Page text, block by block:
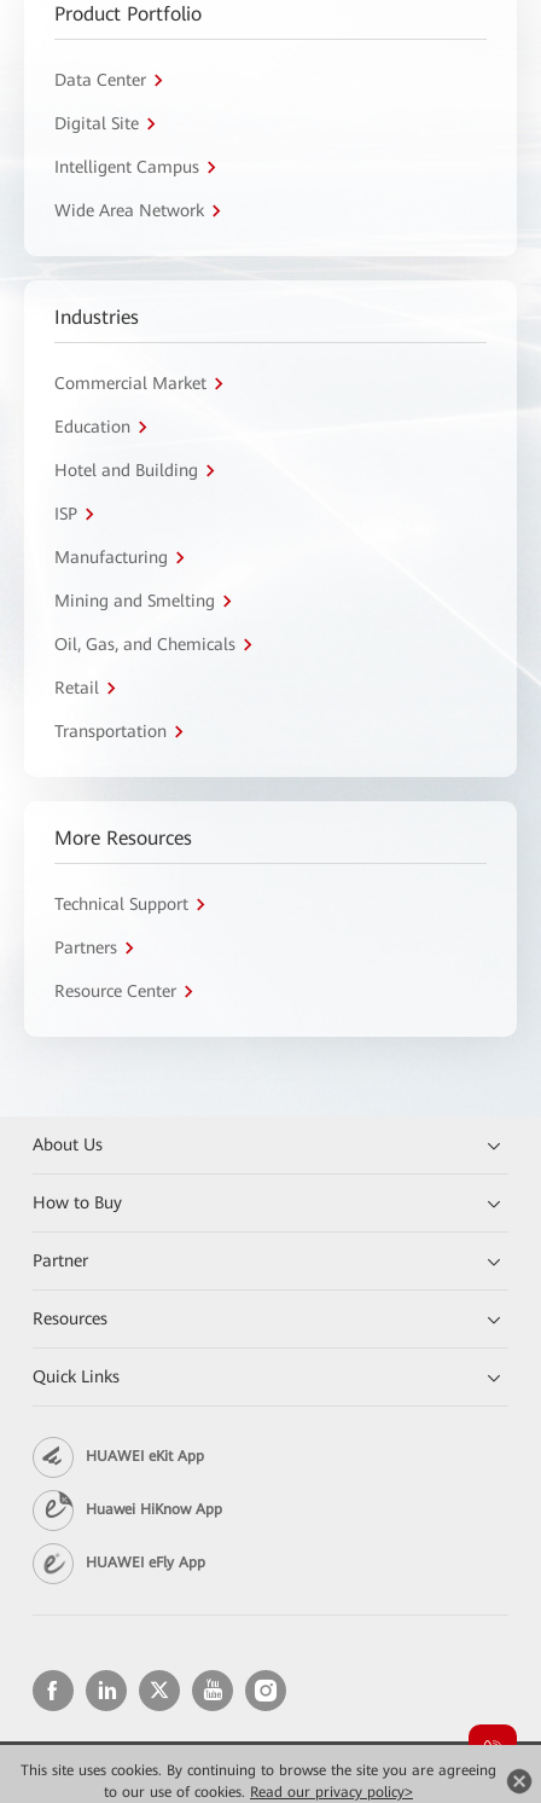
This site uses cookies. By continuing to browse the site you are agreeing
to our use of cookies. Read our privacy policy>
Product Portfolio
Data Center
Digital Site
Intelligent Campus
Wide Area Network
Industries
Commercial Market
Education
Hotel and Building
ISP
Manufacturing
Mining and Smelting
Oil, Gas, and Chemicals
Retail
Transportation
More Resources
Technical Support
Partners
Resource Center
About Us
How to Buy
Partner
Resources
Quick Links
HUAWEI eKit App
Huawei HiKnow App
HUAWEI eFly App
Copyright © 2026 Huawei Technologies Co., Ltd. All rights reserved.
Privacy
Terms of use